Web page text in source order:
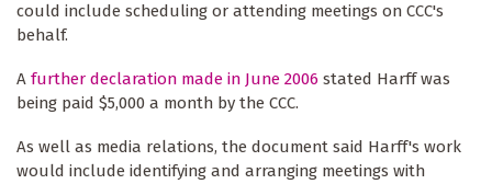
could include scheduling or attending meetings on CCC's
behalf.
A further declaration made in June 2006 stated Harff was
being paid $5,000 a month by the CCC.
As well as media relations, the document said Harff's work
would include identifying and arranging meetings with